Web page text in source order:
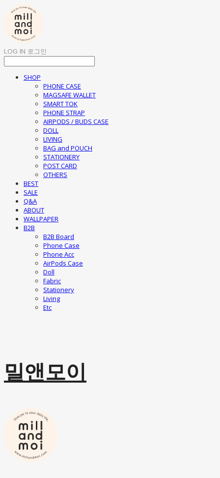
LOG IN 로그인
SHOP
PHONE CASE
MAGSAFE WALLET
SMART TOK
PHONE STRAP
AIRPODS / BUDS CASE
DOLL
LIVING
BAG and POUCH
STATIONERY
POST CARD
OTHERS
BEST
SALE
Q&A
ABOUT
WALLPAPER
B2B
B2B Board
Phone Case
Phone Acc
AirPods Case
Doll
Fabric
Stationery
Living
Etc
밀앤모이